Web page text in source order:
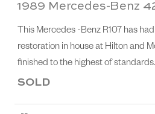
1989 Mercedes-Benz
This Mercedes -Benz R107 has
restoration in house at Hilton and
finished to the highest of
SOLD